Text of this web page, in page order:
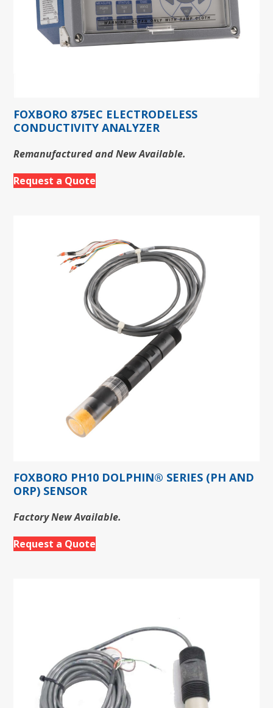
FOXBORO 875EC ELECTRODELESS
CONDUCTIVITY ANALYZER
Remanufactured and New Available.
Request a Quote
FOXBORO PH10 DOLPHIN® SERIES (PH AND
ORP) SENSOR
Factory New Available.
Request a Quote